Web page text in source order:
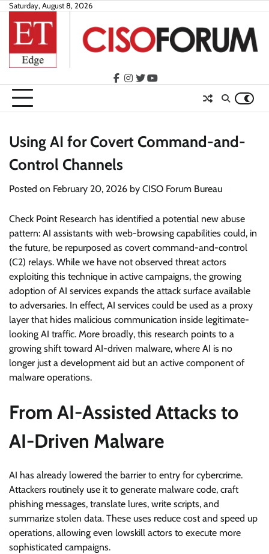
Skip
content
Saturday, August 8, 2026
facebook
instagram
twitteryoutube
Using AI for Covert Command-and-
Control Channels
Posted on February 20, 2026 by CISO Forum Bureau
Check Point Research has identified a potential new abuse
pattern: AI assistants with web-browsing capabilities could, in
the future, be repurposed as covert command-and-control
(C2) relays. While we have not observed threat actors
exploiting this technique in active campaigns, the growing
adoption of AI services expands the attack surface available
to adversaries. In effect, AI services could be used as a proxy
layer that hides malicious communication inside legitimate-
looking AI traffic. More broadly, this research points to a
growing shift toward AI-driven malware, where AI is no
longer just a development aid but an active component of
malware operations.
From AI-Assisted Attacks to
AI-Driven Malware
AI has already lowered the barrier to entry for cybercrime.
Attackers routinely use it to generate malware code, craft
phishing messages, translate lures, write scripts, and
summarize stolen data. These uses reduce cost and speed up
operations, allowing even lowskill actors to execute more
sophisticated campaigns.